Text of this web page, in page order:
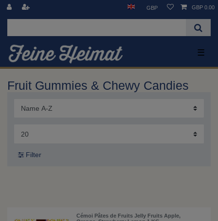
GBP GBP 0.00
☰
Fruit Gummies & Chewy Candies
Filter
Cémoi Pâtes de Fruits Jelly Fruits Apple,